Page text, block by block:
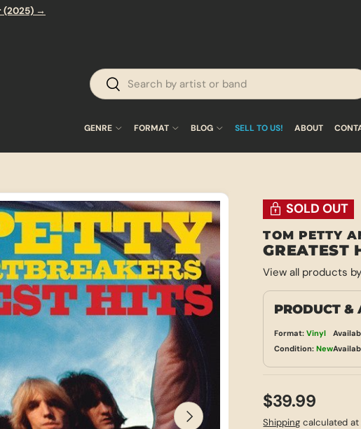
(2025) →
Search
Search
GENRE FORMAT BLOG SELL TO US! ABOUT
NEXT
SOLD OUT
TOM PETTY
GREATEST
View all products
PRODUCT
Format: Vinyl
Condition: New
$39.99
Shipping calculated